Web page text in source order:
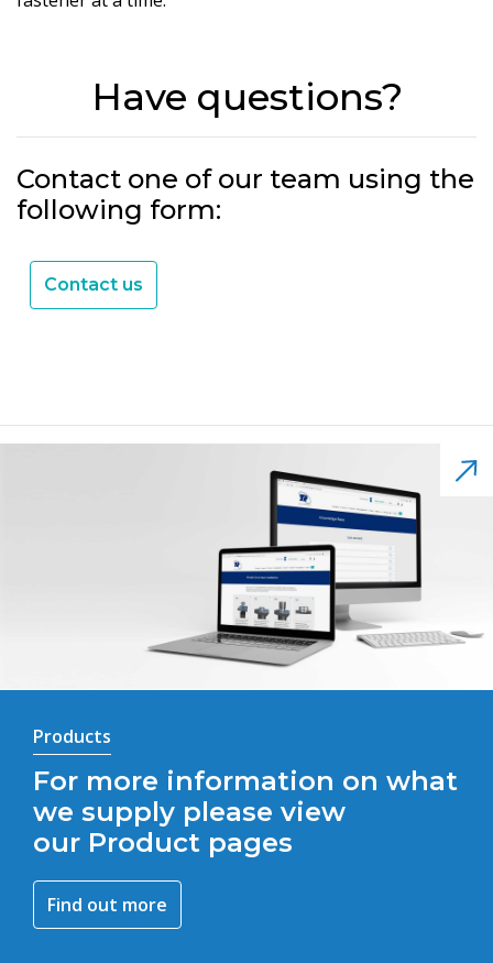
Have questions?
Contact one of our team using the
following form:
Contact us
Products
For more information on what
we supply please view
our Product pages
Find out more